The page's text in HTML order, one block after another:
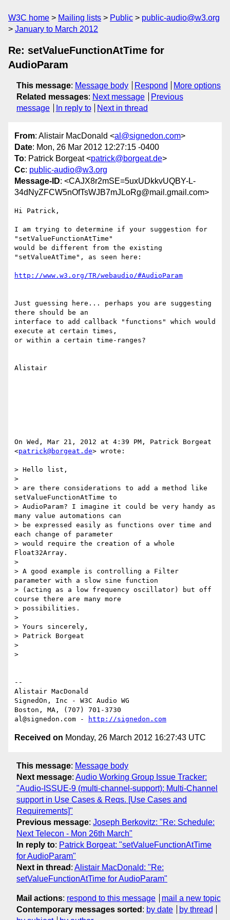
W3C home Mailing lists Public
public-audio@w3.org
January to March 2012
Re: setValueFunctionAtTime for
AudioParam
This message: Message body Respond
More options
Related messages: Next message
Previous
message
In reply to Next in thread
From: Alistair MacDonald <al@signedon.com>
Date: Mon, 26 Mar 2012 12:27:15 -0400
To: Patrick Borgeat <patrick@borgeat.de>
Cc: public-audio@w3.org
Message-ID: <CAJX8r2mSE=5uxUDkkvUQBY-L-
34dNyZFCW5nOfTsWJB7mJLoRg@mail.gmail.com>
Hi Patrick,
I am trying to determine if your suggestion for
"setValueFunctionAtTime"
would be different from the existing
"setValueAtTime", as seen here:
http://www.w3.org/TR/webaudio/#AudioParam
Just guessing here... perhaps you are suggesting
there should be an
interface to add callback "functions" which would
execute at certain times,
or within a certain time-ranges?
Alistair
On Wed, Mar 21, 2012 at 4:39 PM, Patrick Borgeat
<patrick@borgeat.de> wrote:
> Hello list,
>
> are there considerations to add a method like
setValueFunctionAtTime to
> AudioParam? I imagine it could be very handy as
many value automations can
> be expressed easily as functions over time and
each change of parameter
> would require the creation of a whole
Float32Array.
>
> A good example is controlling a Filter
parameter with a slow sine function
> (acting as a low frequency oscillator) but off
course there are many more
> possibilities.
>
> Yours sincerely,
> Patrick Borgeat
>
>
--
Alistair MacDonald
SignedOn, Inc - W3C Audio WG
Boston, MA, (707) 701-3730
al@signedon.com -
http://signedon.com
Received on Monday, 26 March 2012 16:27:43 UTC
This message: Message body
Next message: Audio Working Group Issue Tracker:
"Audio-ISSUE-9 (multi-channel-support): Multi-Channel
support in Use Cases & Reqs. [Use Cases and
Requirements]"
Previous message: Joseph Berkovitz: "Re: Schedule:
Next Telecon - Mon 26th March"
In reply to: Patrick Borgeat: "setValueFunctionAtTime
for AudioParam"
Next in thread : Alistair MacDonald: "Re:
setValueFunctionAtTime for AudioParam"
Mail actions: respond to this message
mail a new topic
Contemporary messages sorted : by date
by thread